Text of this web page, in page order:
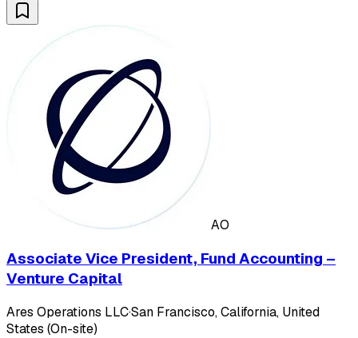
AO
Associate Vice President, Fund Accounting –
Venture Capital
Ares Operations LLC·San Francisco, California, United
States (On-site)